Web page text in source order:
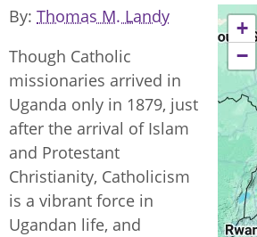
+
−
By Thomas M. Landy
Though Catholic
missionaries arrived in
Uganda only in 1879, just
after the arrival of Islam
and Protestant
Christianity, Catholicism
is a vibrant force in
Ugandan life, and